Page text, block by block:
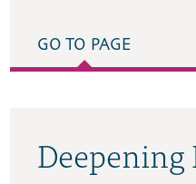
GO TO PAGE
Deepening